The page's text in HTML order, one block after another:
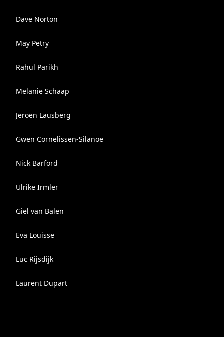
Dave Norton
May Petry
Rahul Parikh
Melanie Schaap
Jeroen Lausberg
Gwen Cornelissen-Silanoe
Nick Barford
Ulrike Irmler
Giel van Balen
Eva Louisse
Luc Rijsdijk
Laurent Dupart